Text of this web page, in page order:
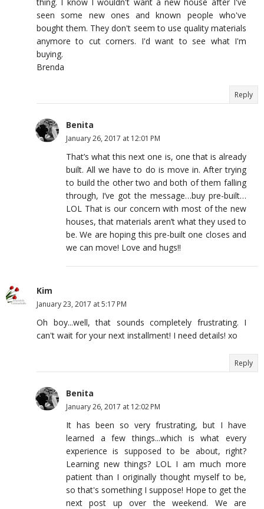
seen some new ones and known people who've
bought them. They don't seem to use quality materials
anymore to cut corners. I'd want to see what I'm
buying.
Brenda
Reply
Benita
January 26, 2017 at 12:01 PM
That’s what this next one is, one that is already
built. All we have to do is move in. After trying
to build the other two and both of them falling
through, I’ve got the message…buy pre-built…
LOL That is our concern with most of the new
houses, that materials aren’t what they used to
be. We are hoping this pre-built one closes and
we can move! Love and hugs!!
Kim
January 23, 2017 at 5:17 PM
Oh boy...well, that sounds completely frustrating. I
can't wait for your next installment! I need details! xo
Reply
Benita
January 26, 2017 at 12:02 PM
It has been so very frustrating, but I have
learned a few things...which is what every
experience is supposed to be about, right?
Learning new things? LOL I am much more
patient than I originally thought myself to be,
so that's something I suppose! Hope to get the
next post up over the weekend. We are